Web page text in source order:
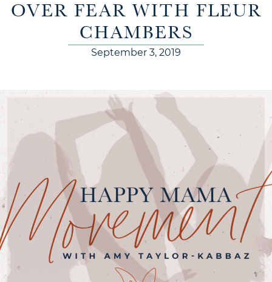
OVER FEAR WITH FLEUR
CHAMBERS
September 3, 2019